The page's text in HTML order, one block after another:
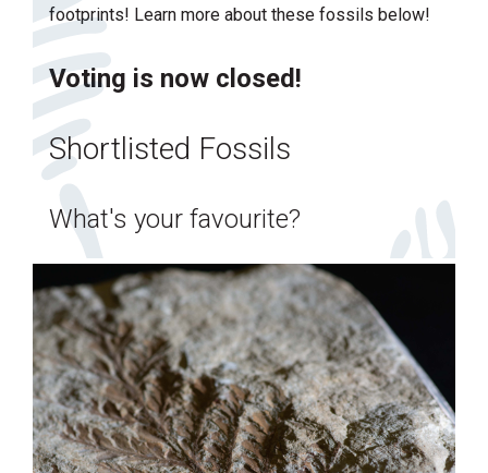
footprints! Learn more about these fossils below!
Voting is now closed!
Shortlisted Fossils
What's your favourite?